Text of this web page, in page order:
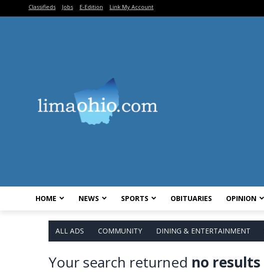
Classifieds Jobs E-Edition Link My Account
HOME NEWS SPORTS OBITUARIES OPINION
ALL ADS COMMUNITY DINING & ENTERTAINMENT
Your search returned no results